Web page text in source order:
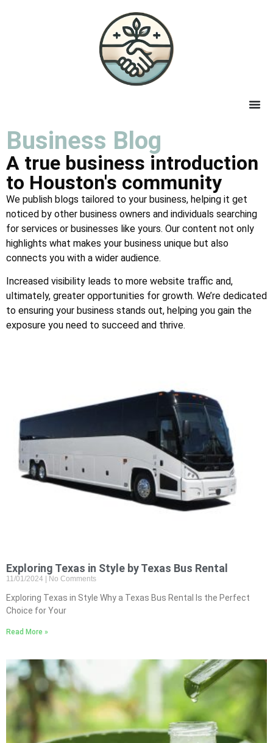
Business Blog
A true business introduction
to Houston's community
We publish blogs tailored to your business, helping it get
noticed by other business owners and individuals searching
for services or businesses like yours. Our content not only
highlights what makes your business unique but also
connects you with a wider audience.
Increased visibility leads to more website traffic and,
ultimately, greater opportunities for growth. We’re dedicated
to ensuring your business stands out, helping you gain the
exposure you need to succeed and thrive.
Exploring Texas in Style by Texas Bus Rental
11/01/2024 No Comments
Exploring Texas in Style Why a Texas Bus Rental Is the Perfect
Choice for Your
Read More »